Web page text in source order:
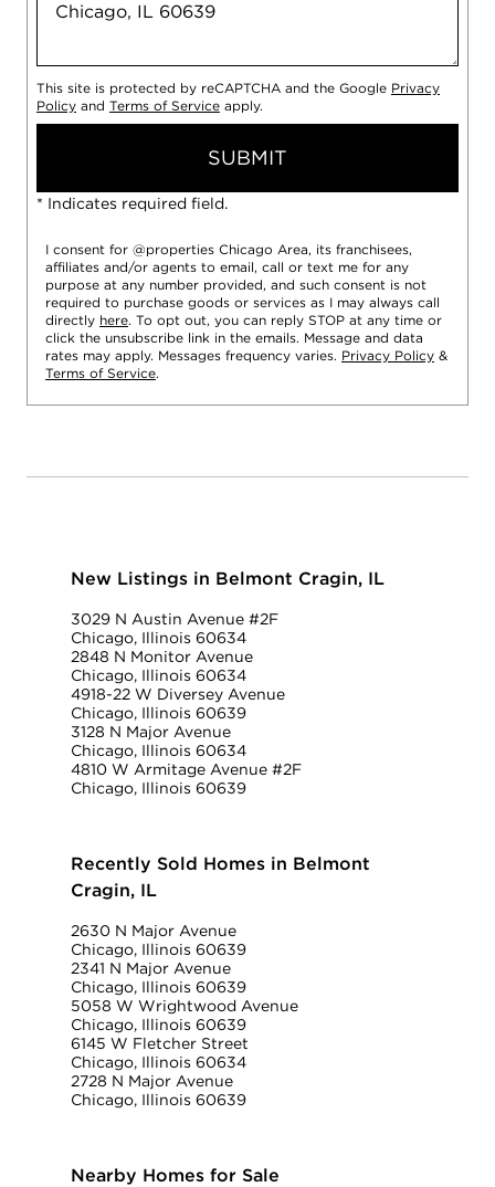
This site is protected by reCAPTCHA and the Google Privacy
Policy and Terms of Service apply.
SUBMIT
* Indicates required field.
I consent for @properties Chicago Area, its franchisees,
affiliates and/or agents to email, call or text me for any
purpose at any number provided, and such consent is not
required to purchase goods or services as I may always call
directly here. To opt out, you can reply STOP at any time or
click the unsubscribe link in the emails. Message and data
rates may apply. Messages frequency varies. Privacy Policy &
Terms of Service.
New Listings in Belmont Cragin, IL
3029 N Austin Avenue #2F
Chicago, Illinois 60634
2848 N Monitor Avenue
Chicago, Illinois 60634
4918-22 W Diversey Avenue
Chicago, Illinois 60639
3128 N Major Avenue
Chicago, Illinois 60634
4810 W Armitage Avenue #2F
Chicago, Illinois 60639
Recently Sold Homes in Belmont
Cragin, IL
2630 N Major Avenue
Chicago, Illinois 60639
2341 N Major Avenue
Chicago, Illinois 60639
5058 W Wrightwood Avenue
Chicago, Illinois 60639
6145 W Fletcher Street
Chicago, Illinois 60634
2728 N Major Avenue
Chicago, Illinois 60639
Nearby Homes for Sale